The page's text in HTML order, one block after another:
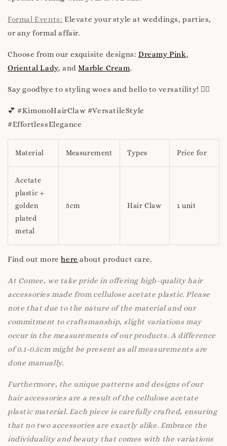
Formal Events: Elevate your style at weddings, parties,
or any formal affair.
Choose from our exquisite designs:Dreamy Pink,
Oriental Lady, andMarble Cream.
Say goodbye to styling woes and hello to versatility! 💁‍♀️
💕 #KimonoHairClaw #VersatileStyle
#EffortlessElegance
Material Measurement Types Price for
Acetate
plastic +
golden
plated
metal
5cm Hair Claw 1 unit
Find out morehere about product care.
At Comee, we take pride in offering high-quality hair
accessories made from cellulose acetate plastic. Please
note that due to the nature of the material and our
commitment to craftsmanship, slight variations may
occur in the measurements of our products. A difference
of 0.1-0.5cm might be present as all measurements are
done manually.
Furthermore, the unique patterns and designs of our
hair accessories are a result of the cellulose acetate
plastic material. Each piece is carefully crafted, ensuring
that no two accessories are exactly alike. Embrace the
individuality and beauty that comes with the variations